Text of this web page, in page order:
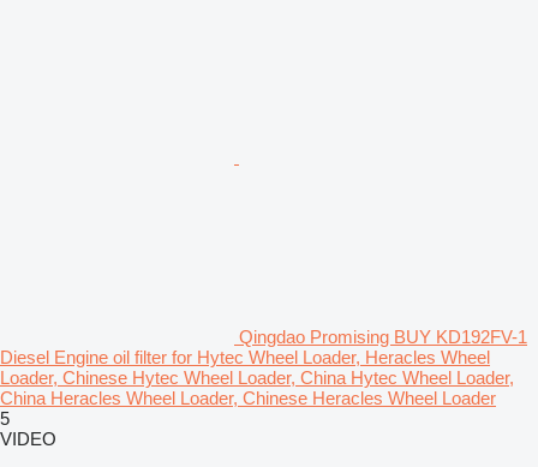
Qingdao Promising BUY KD192FV-1
Diesel Engine oil filter for Hytec Wheel Loader, Heracles Wheel
Loader, Chinese Hytec Wheel Loader, China Hytec Wheel Loader,
China Heracles Wheel Loader, Chinese Heracles Wheel Loader
5
VIDEO